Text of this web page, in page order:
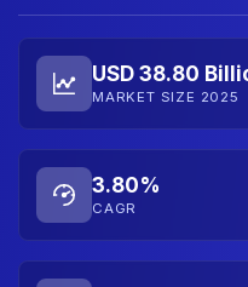
USD 38.80
MARKET SIZE 2025
3.80%
CAGR